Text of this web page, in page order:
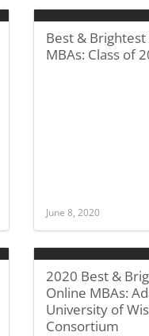
Best &
MBAs: Class of
June 8, 2020
2020 Best &
Online MBAs:
University of
Consortium